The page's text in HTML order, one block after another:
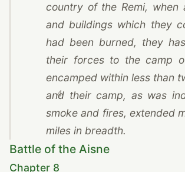
country of the Remi, when
and buildings which they
had been burned, they
their forces to the camp
encamped within less than
4
and their camp, as was
smoke and fires, extended
miles in breadth.
Battle of the Aisne
Chapter 8